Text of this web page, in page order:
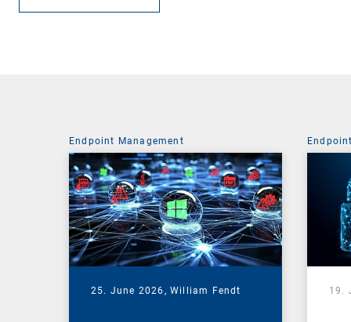
Endpoint Management
25. June 2026, William Fendt 19.